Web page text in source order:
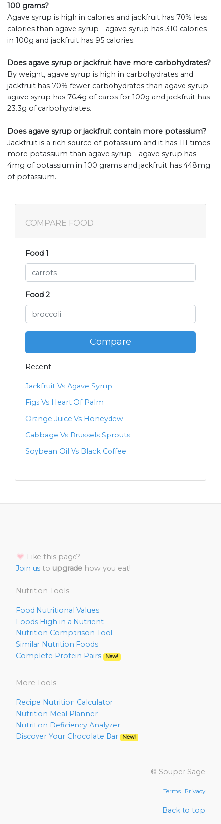
100 grams?
Agave syrup is high in calories and jackfruit has 70% less
calories than agave syrup - agave syrup has 310 calories
in 100g and jackfruit has 95 calories.
Does agave syrup or jackfruit have more carbohydrates?
By weight, agave syrup is high in carbohydrates and
jackfruit has 70% fewer carbohydrates than agave syrup -
agave syrup has 76.4g of carbs for 100g and jackfruit has
23.3g of carbohydrates.
Does agave syrup or jackfruit contain more potassium?
Jackfruit is a rich source of potassium and it has 111 times
more potassium than agave syrup - agave syrup has
4mg of potassium in 100 grams and jackfruit has 448mg
of potassium.
COMPARE FOOD
Food 1
Food 2
Compare
Recent
Jackfruit Vs Agave Syrup
Figs Vs Heart Of Palm
Orange Juice Vs Honeydew
Cabbage Vs Brussels Sprouts
Soybean Oil Vs Black Coffee
Like this page?
Join us to upgrade how you eat!
Nutrition Tools
Food Nutritional Values
Foods High in a Nutrient
Nutrition Comparison Tool
Similar Nutrition Foods
Complete Protein Pairs
New!
More Tools
Recipe Nutrition Calculator
Nutrition Meal Planner
Nutrition Deficiency Analyzer
Discover Your Chocolate Bar
New!
© Souper Sage
Terms | Privacy
Back to top